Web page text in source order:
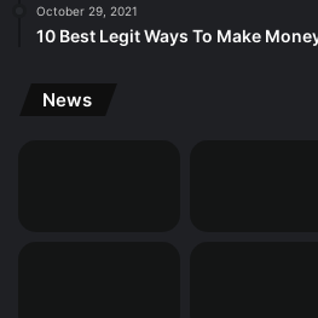
October 29, 2021
10 Best Legit Ways To Make
News